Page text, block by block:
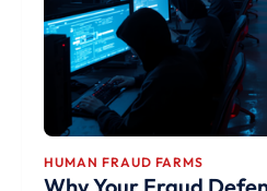
HUMAN FRAUD FARMS